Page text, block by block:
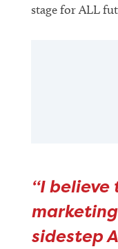
stage for ALL
“I
sidestep